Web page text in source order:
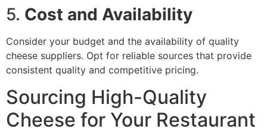
5. Cost and Availability
Consider your budget and the availability of quality
cheese suppliers. Opt for reliable sources that provide
consistent quality and competitive pricing.
Sourcing High-Quality
Cheese for Your Restaurant